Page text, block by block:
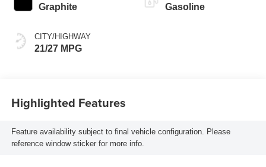
Graphite
CITY/HIGHWAY
21/27 MPG
Gasoline
Highlighted Features
Feature availability subject to final vehicle configuration. Please
reference window sticker for more info.